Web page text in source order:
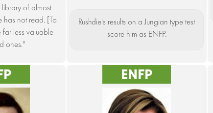
of almost
not read. [To
less valuable
ones."
Rushdie's results on a Jungian type test
score him as ENFP.
ENFP